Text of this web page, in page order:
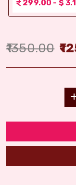
299.00 - $
1350.00